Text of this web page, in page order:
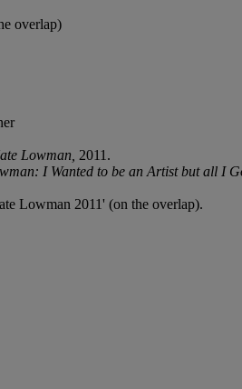
overlap)
Lowman, 2011.
I Wanted to be an Artist but all I
Lowman 2011' (on the overlap).